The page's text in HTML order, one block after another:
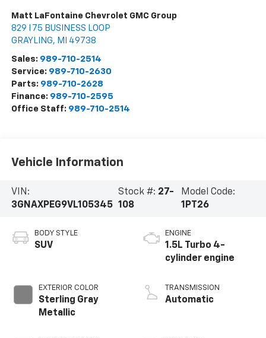
Matt LaFontaine Chevrolet GMC Group
829 I 75 BUSINESS LOOP
GRAYLING, MI 49738
Sales: 989-710-2514
Service: 989-710-2630
Parts: 989-710-2628
Finance: 989-710-2595
Office Staff: 989-710-2514
Vehicle Information
VIN:
3GNAXPEG9VL105345
Stock #: 27-
108
Model Code:
1PT26
BODY STYLE
SUV
EXTERIOR COLOR
Sterling Gray
Metallic
ENGINE
1.5L Turbo 4-
cylinder engine
TRANSMISSION
Automatic